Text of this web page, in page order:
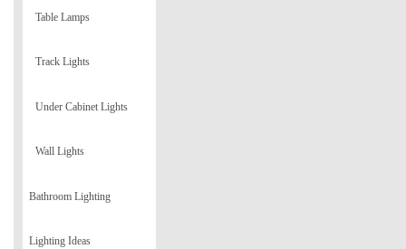
Table Lamps
Track Lights
Under Cabinet Lights
Wall Lights
Bathroom Lighting
Lighting Ideas